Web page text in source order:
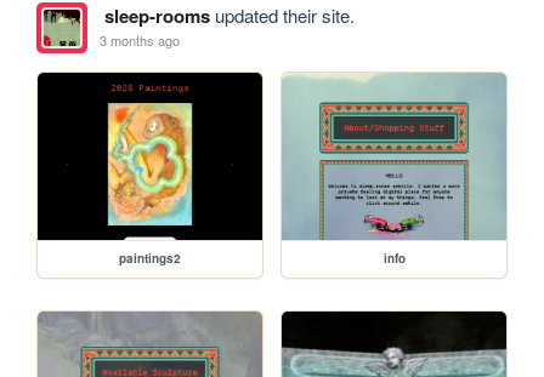
sleep-roomsupdated their site.
3 months ago
paintings2 info